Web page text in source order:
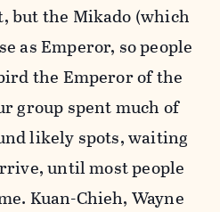
but the Mikado (which
as Emperor, so people
the Emperor of the
group spent much of
likely spots, waiting
until most people
Kuan-Chieh, Wayne